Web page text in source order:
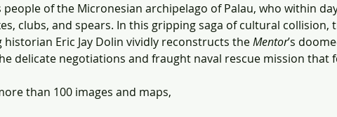
of the Micronesian archipelago of Palau, who within
clubs, and spears. In this gripping saga of cultural collision,
historian Eric Jay Dolin vividly reconstructs the Mentor’s
delicate negotiations and fraught naval rescue mission that
than 100 images and maps,